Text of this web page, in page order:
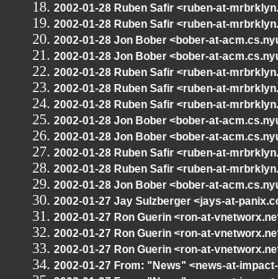
2002-01-28 Ruben Safir <ruben-at-
2002-01-28 Ruben Safir <ruben-at-
2002-01-28 Jon Bober <bober-at-
2002-01-28 Jon Bober <bober-at-
2002-01-28 Ruben Safir <ruben-at-
2002-01-28 Ruben Safir <ruben-at-
2002-01-28 Ruben Safir <ruben-at-
2002-01-28 Jon Bober <bober-at-
2002-01-28 Jon Bober <bober-at-
2002-01-28 Ruben Safir <ruben-at-
2002-01-28 Ruben Safir <ruben-at-
2002-01-28 Jon Bober <bober-at-
2002-01-27 Jay Sulzberger <jays-at-
2002-01-27 Ron Guerin <ron-at-
2002-01-27 Ron Guerin <ron-at-
2002-01-27 Ron Guerin <ron-at-
2002-01-27 From: "News" <news-at-